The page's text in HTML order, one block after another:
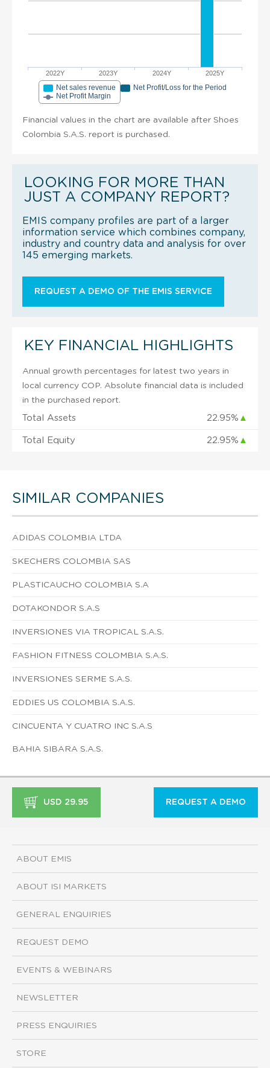
2022Y 2023Y 2024Y 2025Y
Net sales revenue
Net Profit/Loss for the Period
Net Profit Margin
Financial values in the chart are available after Shoes
Colombia S.A.S. report is purchased.
LOOKING FOR MORE THAN
JUST A COMPANY REPORT?
EMIS company profiles are part of a larger
information service which combines company,
industry and country data and analysis for over
145 emerging markets.
REQUEST A DEMO OF THE EMIS SERVICE
KEY FINANCIAL HIGHLIGHTS
Annual growth percentages for latest two years in
local currency COP. Absolute financial data is included
in the purchased report.
Total Assets 22.95% ▲
Total Equity 22.95% ▲
SIMILAR COMPANIES
ADIDAS COLOMBIA LTDA
SKECHERS COLOMBIA SAS
PLASTICAUCHO COLOMBIA S.A
DOTAKONDOR S.A.S
INVERSIONES VIA TROPICAL S.A.S.
FASHION FITNESS COLOMBIA S.A.S.
INVERSIONES SERME S.A.S.
EDDIES US COLOMBIA S.A.S.
CINCUENTA Y CUATRO INC S.A.S
BAHIA SIBARA S.A.S.
USD 29.95 REQUEST A DEMO
ABOUT EMIS
ABOUT ISI MARKETS
GENERAL ENQUIRIES
REQUEST DEMO
EVENTS & WEBINARS
NEWSLETTER
PRESS ENQUIRIES
STORE